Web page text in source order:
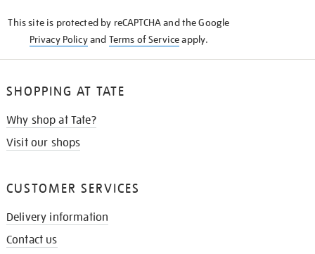
This site is protected by reCAPTCHA and the Google
Privacy Policyand Terms of Serviceapply.
SHOPPING AT TATE
Why shop at Tate?
Visit our shops
CUSTOMER SERVICES
Delivery information
Contact us